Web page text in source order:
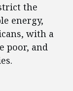
the
energy,
with a
poor, and